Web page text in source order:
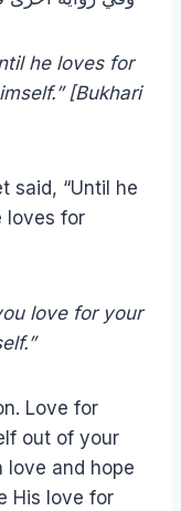
he loves for
[Bukhari
said, “Until he
loves for
love for your
Love for
out of your
love and hope
His love for